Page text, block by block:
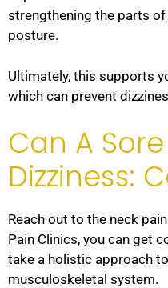
strengthening the parts
posture.
Ultimately, this supports
which can prevent
Can A
Dizziness:
Reach out to the neck
Pain Clinics, you can get
take a holistic approach
musculoskeletal system.